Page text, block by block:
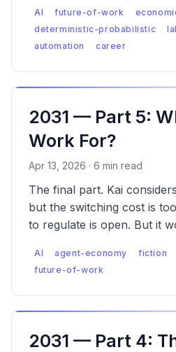
AI future-of-work
deterministic-probabilistic
automation
career
2031 — Part 5:
Work For?
Apr 13, 2026 · 6 min read
The final part. Kai
but the switching cost is
to regulate is open. But it
actually do?
AI agent-economy fiction
future-of-work
2031 — Part 4: